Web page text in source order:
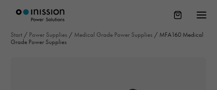
Start / Power Supplies / Medical Grade Power Supplies / MFA160 Medical
Grade Power Supplies